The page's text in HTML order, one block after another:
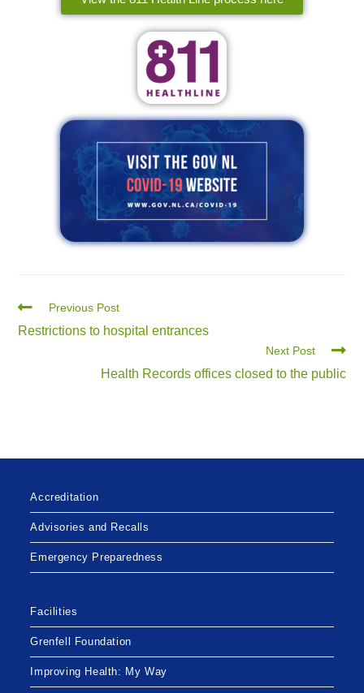
Previous Post
Restrictions to hospital entrances
Next Post
Health Records offices closed to the public
Accreditation
Advisories and Recalls
Emergency Preparedness
Facilities
Grenfell Foundation
Improving Health: My Way